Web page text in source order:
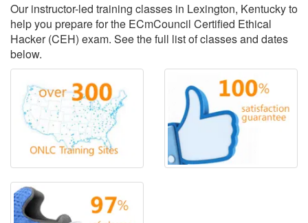
Our instructor-led training classes in Lexington, Kentucky to
help you prepare for the ECmCouncil Certified Ethical
Hacker (CEH) exam. See the full list of classes and dates
below.